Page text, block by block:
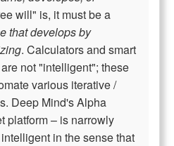
will" is, it must be a
that develops by
. Calculators and smart
not "intelligent"; these
various iterative /
Deep Mind's Alpha
platform – is narrowly
in the sense that